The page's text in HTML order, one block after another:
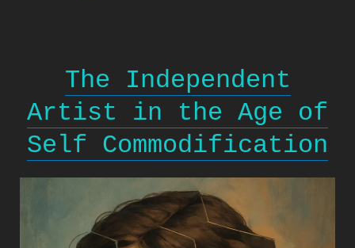
The Independent
Artist in the Age of
Self Commodification